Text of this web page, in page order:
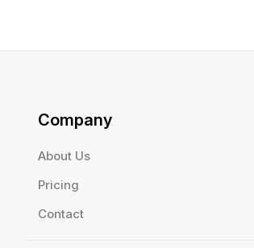
Company
About Us
Pricing
Contact